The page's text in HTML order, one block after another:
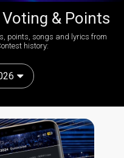
& Points
points, songs and lyrics from
history: